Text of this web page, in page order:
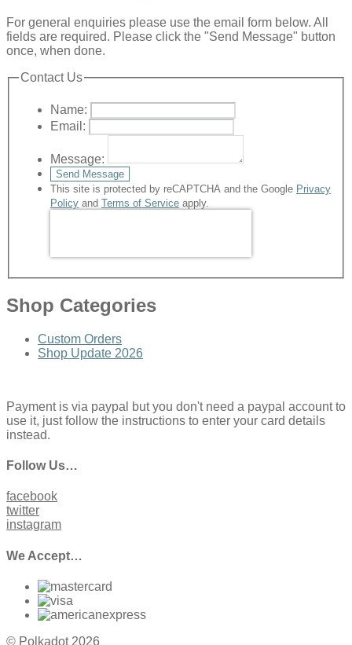
For general enquiries please use the email form below. All
fields are required. Please click the "Send Message" button
once, when done.
Contact Us
Name:
Email:
Message:
Send Message
This site is protected by reCAPTCHA and the Google Privacy
Policy and Terms of Service apply.
Shop Categories
Custom Orders
Shop Update 2026
Payment is via paypal but you don't need a paypal account to
use it, just follow the instructions to enter your card details
instead.
Follow Us…
facebook
twitter
instagram
We Accept…
© Polkadot 2026